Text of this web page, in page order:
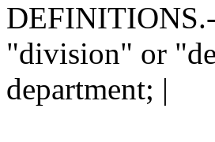
"division" or
department; |